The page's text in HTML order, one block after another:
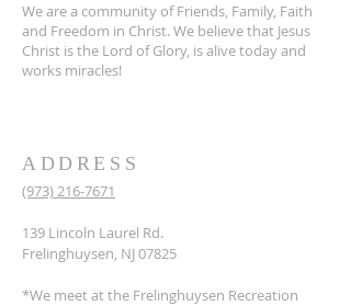
We are a community of Friends, Family, Faith
and Freedom in Christ. We believe that Jesus
Christ is the Lord of Glory, is alive today and
works miracles!
ADDRESS
(973) 216-7671
139 Lincoln Laurel Rd.
Frelinghuysen, NJ 07825
*We meet at the Frelinghuysen Recreation